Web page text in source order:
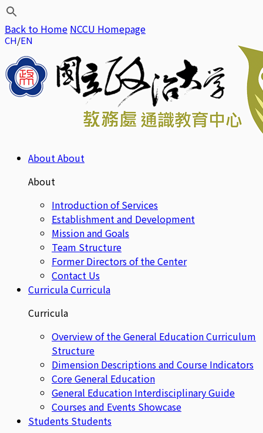
Back to Home NCCU Homepage
CH EN
AboutAbout
About
Introduction of Services
Establishment and Development
Mission and Goals
Team Structure
Former Directors of the Center
Contact Us
CurriculaCurricula
Curricula
Overview of the General Education Curriculum
Structure
Dimension Descriptions and Course Indicators
Core General Education
General Education Interdisciplinary Guide
Courses and Events Showcase
Students Students